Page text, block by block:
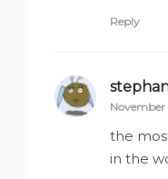
Reply
November
the
in the